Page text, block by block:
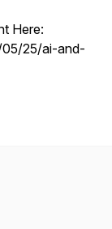
Here:
25/ai-and-